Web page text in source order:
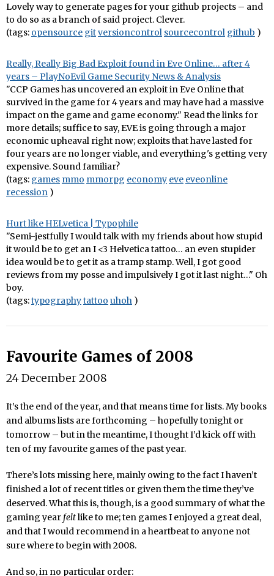
Lovely way to generate pages for your github projects – and
to do so as a branch of said project. Clever.
(tags: opensource gitversioncontrol sourcecontrol github )
Really, Really Big Bad Exploit found in Eve Online… after 4
years – PlayNoEvil Game Security News & Analysis
"CCP Games has uncovered an exploit in Eve Online that
survived in the game for 4 years and may have had a massive
impact on the game and game economy." Read the links for
more details; suffice to say, EVE is going through a major
economic upheaval right now; exploits that have lasted for
four years are no longer viable, and everything's getting very
expensive. Sound familiar?
(tags: games mmo mmorpg economy eve eveonline
recession )
Hurt like HELvetica | Typophile
"Semi-jestfully I would talk with my friends about how stupid
it would be to get an I <3 Helvetica tattoo… an even stupider
idea would be to get it as a tramp stamp. Well, I got good
reviews from my posse and impulsively I got it last night…" Oh
boy.
(tags:typographytattoo uhoh )
Favourite Games of 2008
24 December 2008
It’s the end of the year, and that means time for lists. My books
and albums lists are forthcoming – hopefully tonight or
tomorrow – but in the meantime, I thought I’d kick off with
ten of my favourite games of the past year.
There’s lots missing here, mainly owing to the fact I haven’t
finished a lot of recent titles or given them the time they’ve
deserved. What this is, though, is a good summary of what the
gaming year feltlike to me; ten games I enjoyed a great deal,
and that I would recommend in a heartbeat to anyone not
sure where to begin with 2008.
And so, in no particular order: